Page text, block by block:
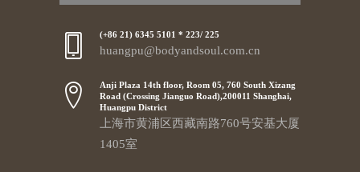
(+86 21) 6345 5101 * 223/ 225
huangpu@bodyandsoul.com.cn
Anji Plaza 14th floor, Room 05, 760 South Xizang
Road (Crossing Jianguo Road),200011 Shanghai,
Huangpu District
上海市黄浦区西藏南路760号安基大厦
1405室